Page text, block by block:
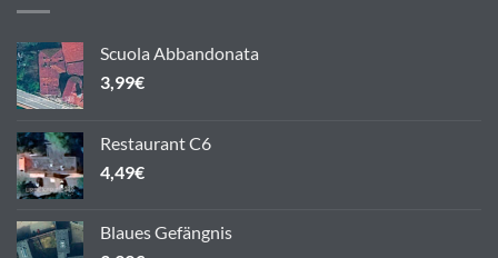
Scuola Abbandonata
3,99€
Restaurant C6
4,49€
Blaues Gefängnis